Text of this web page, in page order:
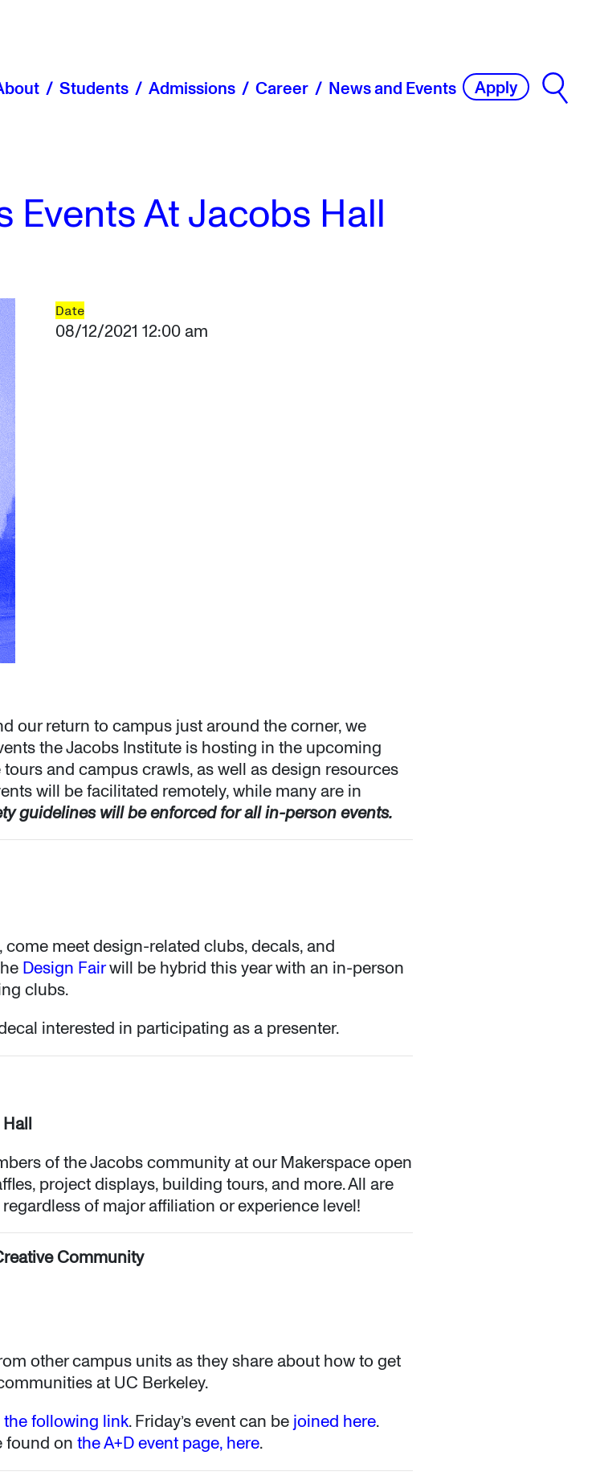
Students Admissions Career News and Events Apply
Events At Jacobs Hall
Date
08/12/2021 12:00 am
our return to campus just around the corner, we
the Jacobs Institute is hosting in the upcoming
and campus crawls, as well as design resources
will be facilitated remotely, while many are in
guidelines will be enforced for all in-person events.
meet design-related clubs, decals, and
Design Fairwill be hybrid this year with an in-person
clubs.
interested in participating as a presenter.
of the Jacobs community at our Makerspace open
project displays, building tours, and more. All are
of major affiliation or experience level!
Community
other campus units as they share about how to get
at UC Berkeley.
the following link. Friday’s event can be joined here.
found onthe A+D event page, here.